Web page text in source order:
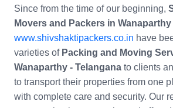
Since from the time of our beginning,
Movers and Packers in
www.shivshaktipackers.co.in have
varieties of Packing and Moving
Wanaparthy - Telangana to clients
to transport their properties from one
with complete care and security. Our